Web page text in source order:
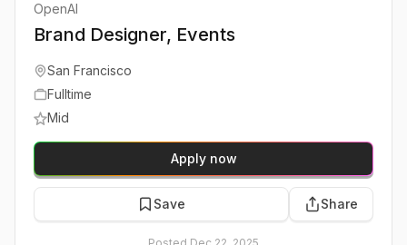
OpenAI
Brand Designer, Events
San Francisco
Fulltime
Mid
Apply now
Save Share